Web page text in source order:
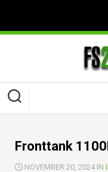
content
Fronttank
NOVEMBER 20, 2024 IN